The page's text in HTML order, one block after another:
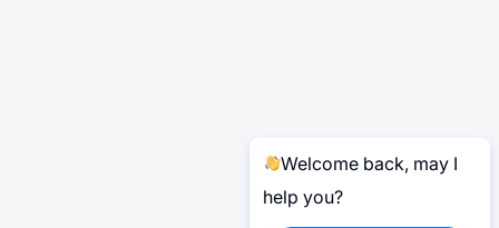
Welcome back, may I
help you?